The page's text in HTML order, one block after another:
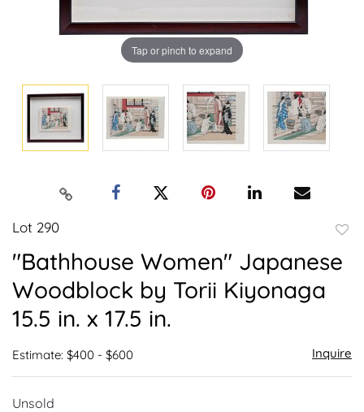
Tap or pinch to expand
Lot 290
"Bathhouse Women" Japanese
Woodblock by Torii Kiyonaga
15.5 in. x 17.5 in.
Estimate: $400 - $600 Inquire
Unsold